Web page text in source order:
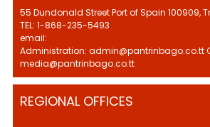
55 Dundonald Street Port of Spain 100909,
TEL: 1-868-235-5493
email:
Administration: admin@pantrinbago.co.tt
media@pantrinbago.co.tt
REGIONAL OFFICES